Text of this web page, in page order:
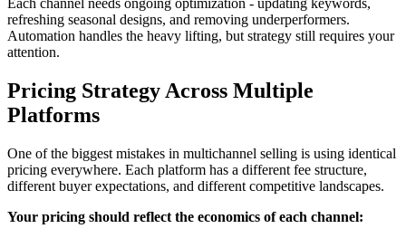
Each channel needs ongoing optimization - updating keywords,
refreshing seasonal designs, and removing underperformers.
Automation handles the heavy lifting, but strategy still requires your
attention.
Pricing Strategy Across Multiple
Platforms
One of the biggest mistakes in multichannel selling is using identical
pricing everywhere. Each platform has a different fee structure,
different buyer expectations, and different competitive landscapes.
Your pricing should reflect the economics of each channel: